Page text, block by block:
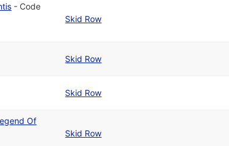
- Code
Skid Row
Skid Row
Skid Row
Of
Skid Row